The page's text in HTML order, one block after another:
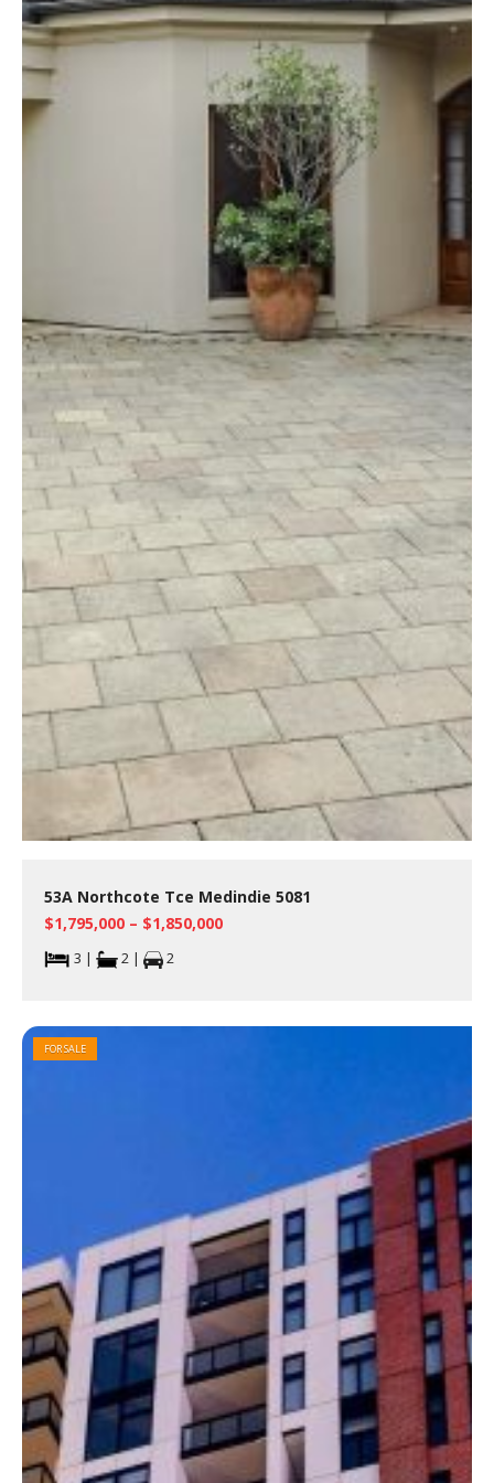
53A Northcote Tce Medindie 5081
$1,795,000 – $1,850,000
3 | 2 | 2
FOR SALE